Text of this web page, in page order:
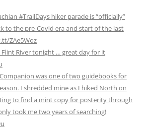
#TrailDays hiker parade is “officially”
to the pre-Covid era and start of the last
ZAe5Woz
Flint River tonight … great day for it
was one of two guidebooks for
I shredded mine as I hiked North on
to find a mint copy for posterity through
took me two years of searching!